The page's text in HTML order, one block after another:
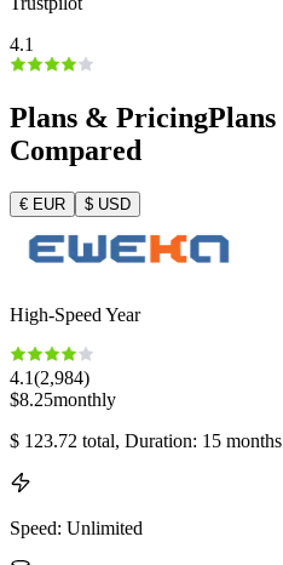
4.1
Plans & Pricing
Compared
€ EUR $ USD
High-Speed Year
4.1(2,984)
$8.25monthly
$ 123.72 total, Duration: 15 months
Speed: Unlimited